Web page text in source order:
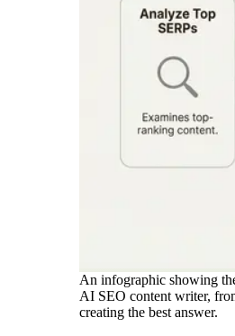
An infographic showing
AI SEO content writer,
creating the best answer.